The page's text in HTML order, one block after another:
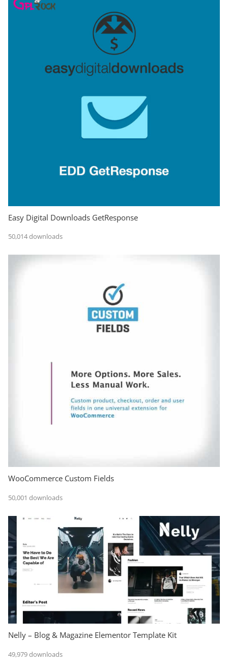
Easy Digital Downloads GetResponse
50,014 downloads
WooCommerce Custom Fields
50,001 downloads
Nelly – Blog & Magazine Elementor Template Kit
49,979 downloads